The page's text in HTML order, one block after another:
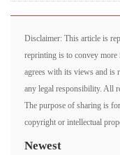
Disclaimer: This article is
reprinting is to convey
agrees with its views and is
any legal responsibility. All
The purpose of sharing is
copyright or intellectual
Newest